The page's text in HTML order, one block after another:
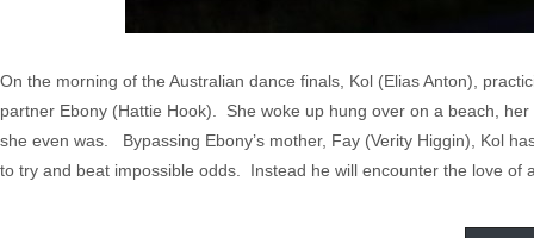
On the morning of the Australian dance finals, Kol (Elias Anton),
partner Ebony (Hattie Hook). She woke up hung over on a beach,
she even was. Bypassing Ebony’s mother, Fay (Verity Higgin), Kol
to try and beat impossible odds. Instead he will encounter the love of